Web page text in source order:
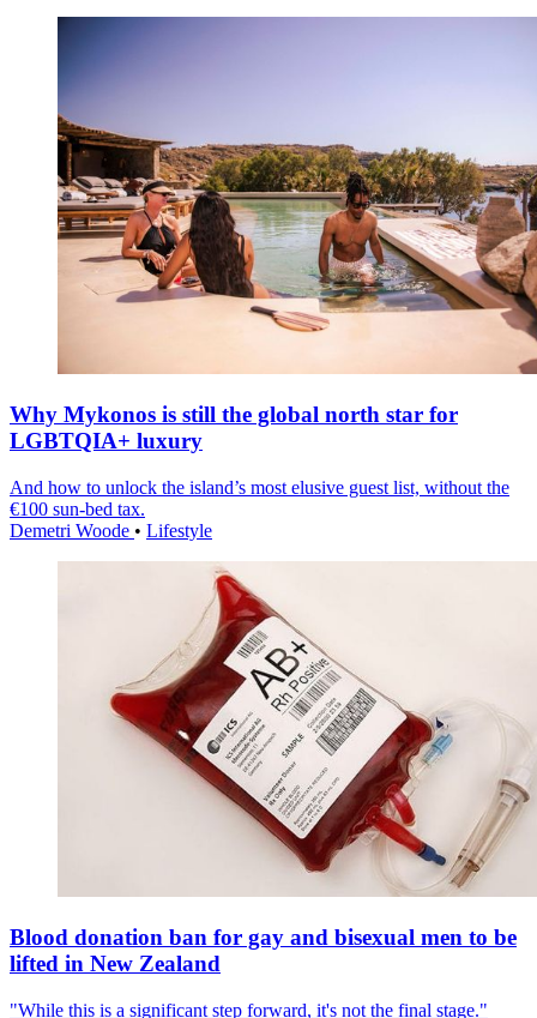
Why Mykonos is still the global north star for
LGBTQIA+ luxury
And how to unlock the island’s most elusive guest list, without the
€100 sun-bed tax.
Demetri Woode • Lifestyle
Blood donation ban for gay and bisexual men to be
lifted in New Zealand
"While this is a significant step forward, it's not the final stage."